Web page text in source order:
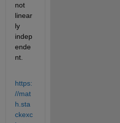
not
linear
ly
indep
ende
nt.
https:
//mat
h.sta
ckexc